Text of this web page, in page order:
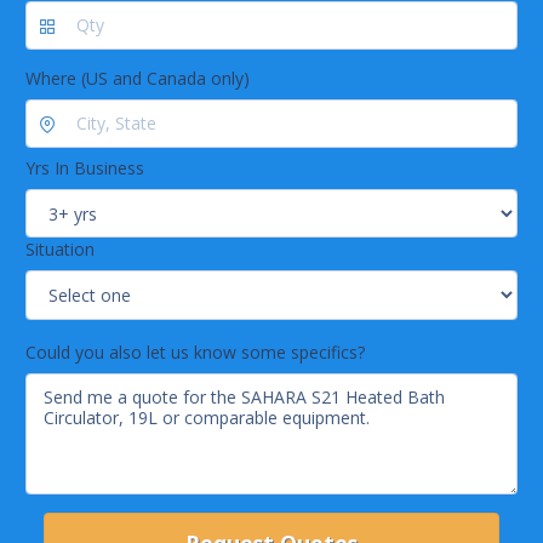
Where (US and Canada only)
Yrs In Business
Situation
Could you also let us know some specifics?